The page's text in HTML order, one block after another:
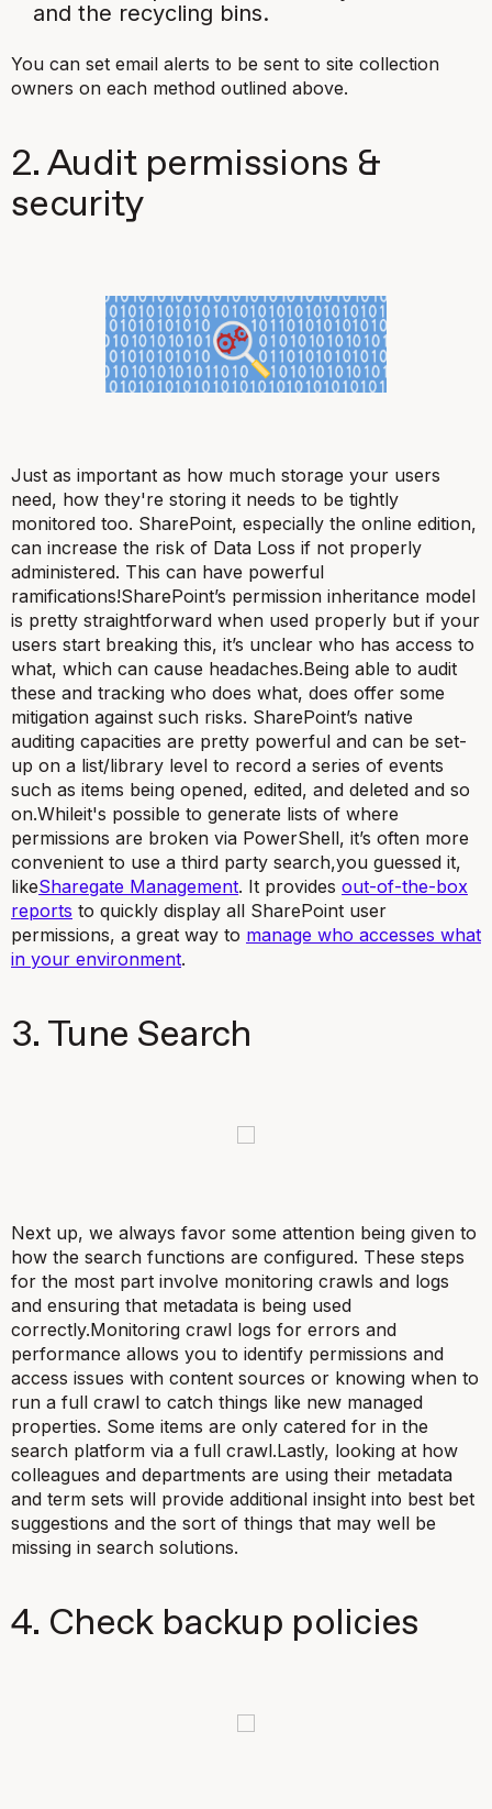
and the recycling bins.
You can set email alerts to be sent to site collection
owners on each method outlined above.
2. Audit permissions &
security
Just as important as how much storage your users
need, how they're storing it needs to be tightly
monitored too. SharePoint, especially the online edition,
can increase the risk of Data Loss if not properly
administered. This can have powerful
ramifications!SharePoint’s permission inheritance model
is pretty straightforward when used properly but if your
users start breaking this, it’s unclear who has access to
what, which can cause headaches.Being able to audit
these and tracking who does what, does offer some
mitigation against such risks. SharePoint’s native
auditing capacities are pretty powerful and can be set-
up on a list/library level to record a series of events
such as items being opened, edited, and deleted and so
on.Whileit's possible to generate lists of where
permissions are broken via PowerShell, it’s often more
convenient to use a third party search,you guessed it,
likeSharegate Management. It provides out-of-the-box
reports to quickly display all SharePoint user
permissions, a great way to manage who accesses what
in your environment.
3. Tune Search
Next up, we always favor some attention being given to
how the search functions are configured. These steps
for the most part involve monitoring crawls and logs
and ensuring that metadata is being used
correctly.Monitoring crawl logs for errors and
performance allows you to identify permissions and
access issues with content sources or knowing when to
run a full crawl to catch things like new managed
properties. Some items are only catered for in the
search platform via a full crawl.Lastly, looking at how
colleagues and departments are using their metadata
and term sets will provide additional insight into best bet
suggestions and the sort of things that may well be
missing in search solutions.
4. Check backup policies